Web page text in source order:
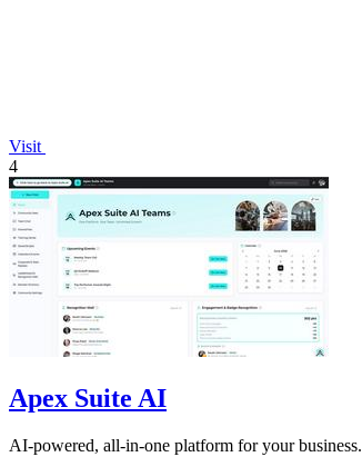
Visit
4
Apex Suite AI
AI-powered, all-in-one platform for your business.